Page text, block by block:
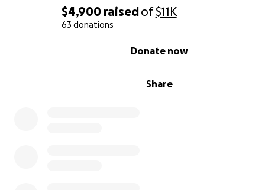
$4,900 raisedof$11K
63 donations
Share
Donate now
We are also excited to share that we are applying for a